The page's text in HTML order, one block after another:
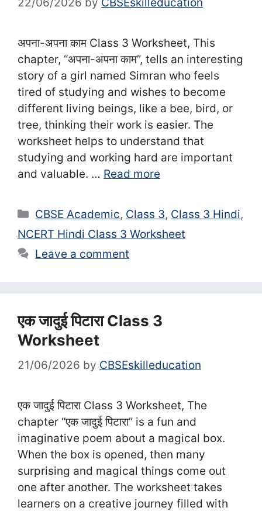
अपना-अपना काम Class 3 Worksheet, This
chapter, “अपना-अपना काम”, tells an interesting
story of a girl named Simran who feels
tired of studying and wishes to become
different living beings, like a bee, bird, or
tree, thinking their work is easier. The
worksheet helps to understand that
studying and working hard are important
and valuable. … Read more
Categories
CBSE Academic, Class 3, Class 3 Hindi,
NCERT Hindi Class 3 Worksheet
Leave a comment
एक जादुई पिटारा Class 3
Worksheet
21/06/2026 by CBSEskilleducation
एक जादुई पिटारा Class 3 Worksheet, The
chapter “एक जादुई पिटारा” is a fun and
imaginative poem about a magical box.
When the box is opened, then many
surprising and magical things come out
one after another. The worksheet takes
learners on a creative journey filled with